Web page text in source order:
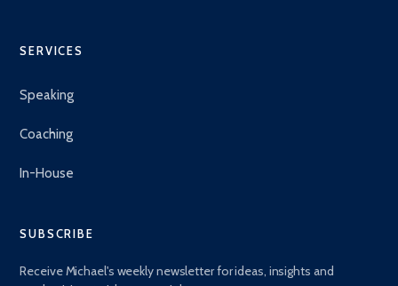
SERVICES
Speaking
Coaching
In-House
SUBSCRIBE
Receive Michael's weekly newsletter for ideas, insights and